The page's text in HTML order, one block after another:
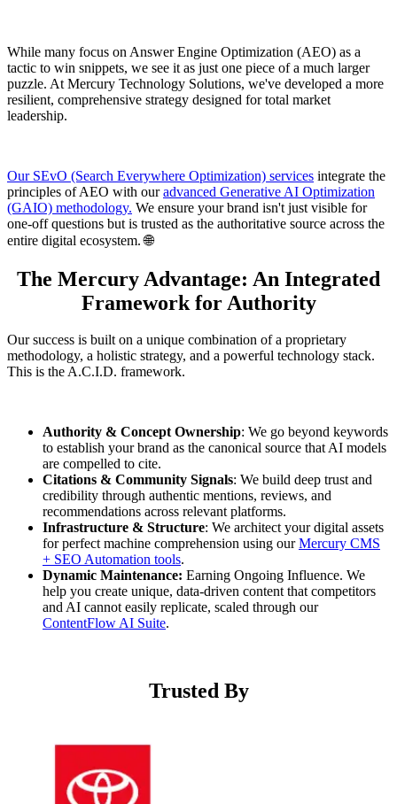
While many focus on Answer Engine Optimization (AEO) as a
tactic to win snippets, we see it as just one piece of a much larger
puzzle. At Mercury Technology Solutions, we've developed a more
resilient, comprehensive strategy designed for total market
leadership.
Our SEvO (Search Everywhere Optimization) services integrate the
principles of AEO with ouradvanced Generative AI Optimization
(GAIO) methodology. We ensure your brand isn't just visible for
one-off questions but is trusted as the authoritative source across the
entire digital ecosystem. 🌐
The Mercury Advantage: An Integrated
Framework for Authority
Our success is built on a unique combination of a proprietary
methodology, a holistic strategy, and a powerful technology stack.
This is the A.C.I.D. framework.
Authority & Concept Ownership: We go beyond keywords
to establish your brand as the canonical source that AI models
are compelled to cite.
Citations & Community Signals: We build deep trust and
credibility through authentic mentions, reviews, and
recommendations across relevant platforms.
Infrastructure & Structure: We architect your digital assets
for perfect machine comprehension using ourMercury CMS
+ SEO Automation tools.
Dynamic Maintenance: Earning Ongoing Influence. We
help you create unique, data-driven content that competitors
and AI cannot easily replicate, scaled through our
ContentFlow AI Suite.
Trusted By